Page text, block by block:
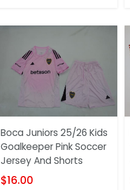
Boca Juniors 25/26 Kids
Goalkeeper Pink Soccer
Jersey And Shorts
$16.00